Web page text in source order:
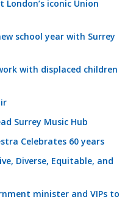
London’s iconic Union
school year with Surrey
with displaced children
Surrey Music Hub
Celebrates 60 years
Diverse, Equitable, and
minister and VIPs to